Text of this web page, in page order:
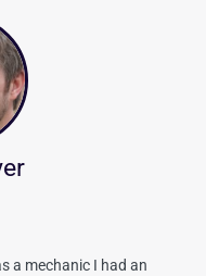
a mechanic I had an